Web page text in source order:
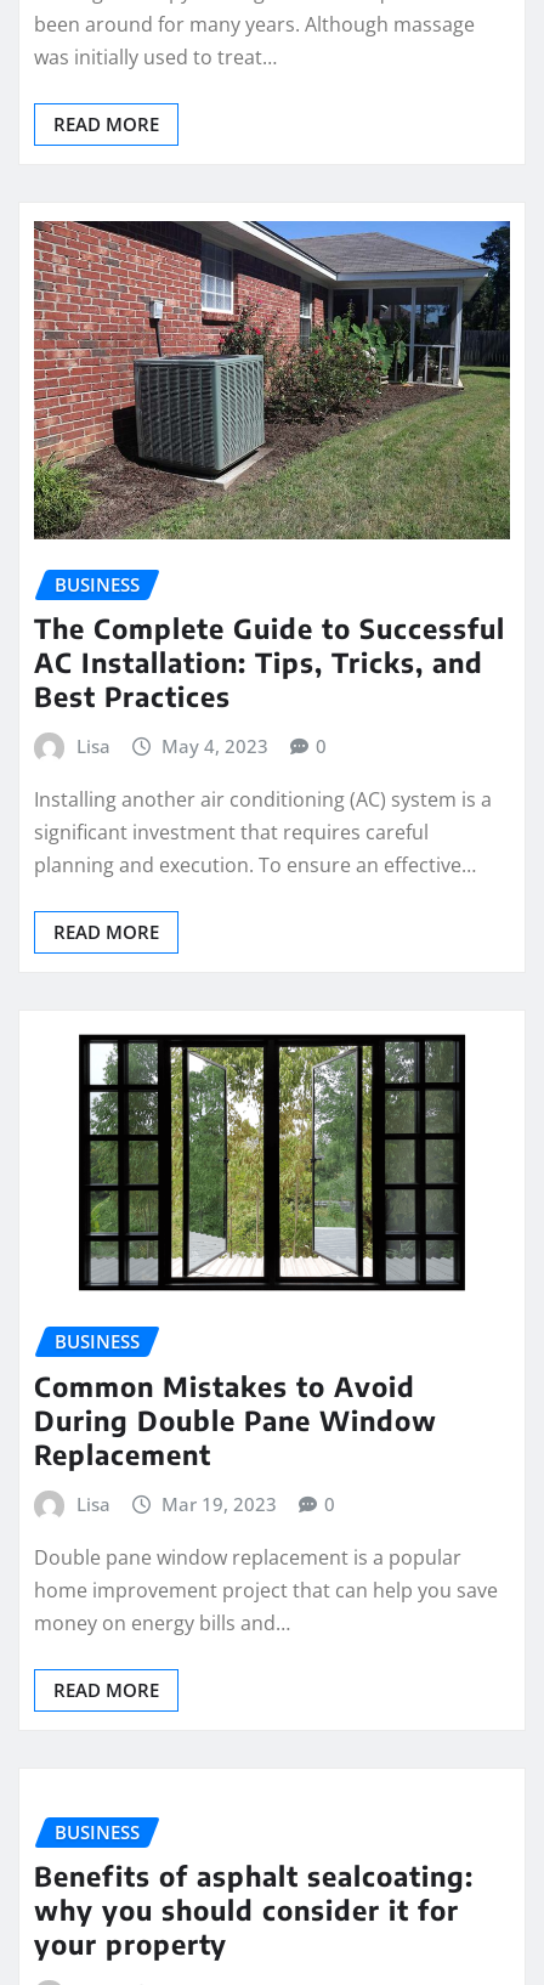
been around for many years. Although massage
was initially used to treat…
READ MORE
BUSINESS
The Complete Guide to Successful
AC Installation: Tips, Tricks, and
Best Practices
Lisa May 4, 2023 0
Installing another air conditioning (AC) system is a
significant investment that requires careful
planning and execution. To ensure an effective…
READ MORE
BUSINESS
Common Mistakes to Avoid
During Double Pane Window
Replacement
Lisa Mar 19, 2023 0
Double pane window replacement is a popular
home improvement project that can help you save
money on energy bills and…
READ MORE
BUSINESS
Benefits of asphalt sealcoating:
why you should consider it for
your property